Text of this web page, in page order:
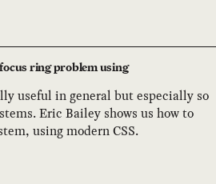
ring problem using
useful in general but especially so
Eric Bailey shows us how to
using modern CSS.